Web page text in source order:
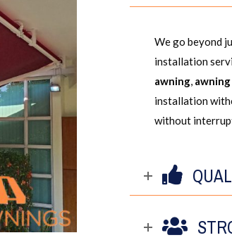
We go beyond
installation
awning,
installation
without